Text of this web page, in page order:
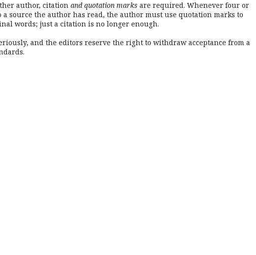
author, citation and quotation marks are required. Whenever four or
source the author has read, the author must use quotation marks to
words; just a citation is no longer enough.
and the editors reserve the right to withdraw acceptance from a